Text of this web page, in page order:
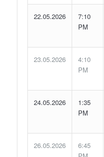
22.05.2026
7:10
PM
23.05.2026
4:10
PM
24.05.2026
1:35
PM
26.05.2026
6:45